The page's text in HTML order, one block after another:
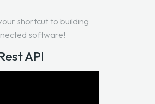
shortcut to building
software!
API